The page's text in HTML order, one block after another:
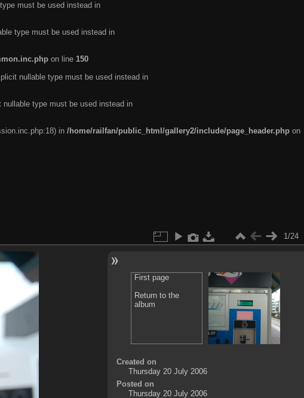
must be used instead in
type must be used instead in
on line 150
nullable type must be used instead in
nullable type must be used instead in
in /home/railfan/public_html/gallery2/include/page_header.php on
1/24
First page
Return to the
album
Created on
Thursday 20 July 2006
Posted on
Thursday 20 July 2006